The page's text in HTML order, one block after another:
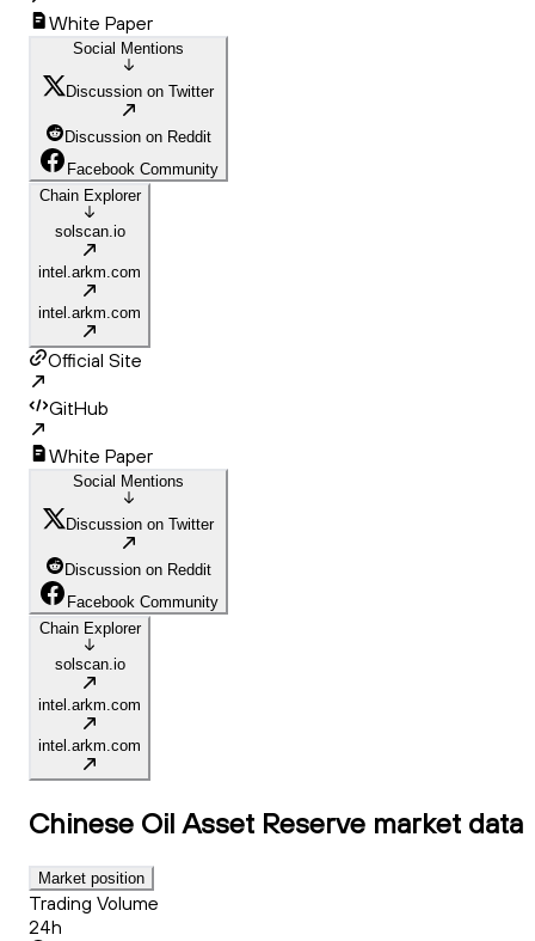
White Paper
Social Mentions
Discussion on Twitter
Discussion on Reddit
Facebook Community
Chain Explorer
solscan.io
intel.arkm.com
intel.arkm.com
Official Site
GitHub
White Paper
Social Mentions
Discussion on Twitter
Discussion on Reddit
Facebook Community
Chain Explorer
solscan.io
intel.arkm.com
intel.arkm.com
Chinese Oil Asset Reserve market data
Market position
Trading Volume
24h